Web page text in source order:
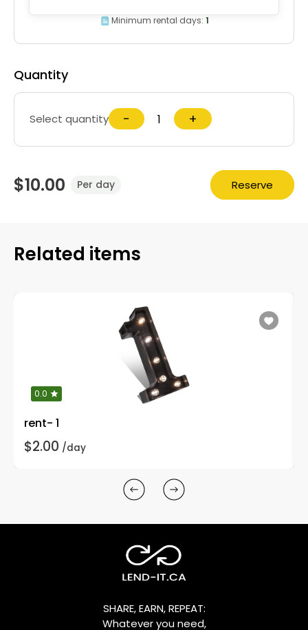
Minimum rental days: 1
Quantity
Select quantity − +
$10.00 Per day Reserve
Related items
0.0
rent- 1
$2.00 /day
SHARE, EARN, REPEAT:
Whatever you need,